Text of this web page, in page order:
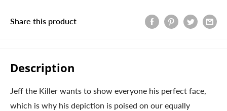
Share this product
Description
Jeff the Killer wants to show everyone his perfect face,
which is why his depiction is poised on our equally